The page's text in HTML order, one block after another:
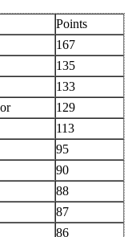
Points
167
135
133
129
113
95
90
88
87
86